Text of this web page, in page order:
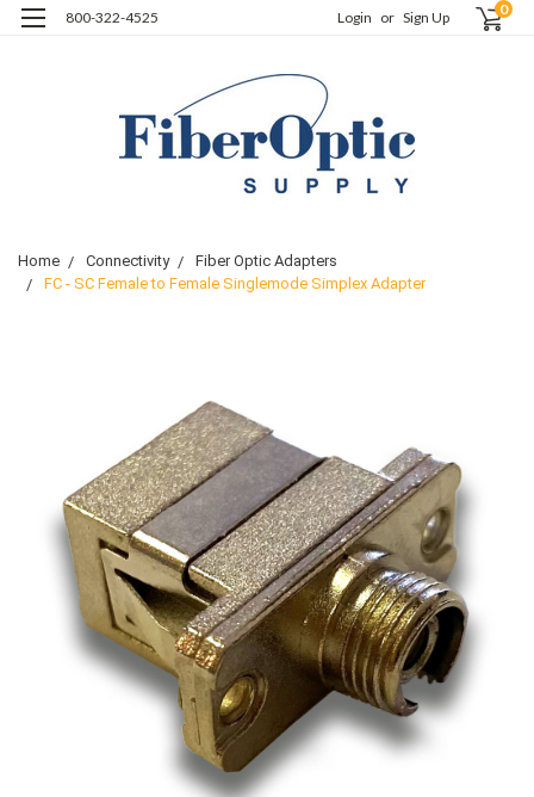
800-322-4525 Login or Sign Up 0
Home Connectivity
Fiber Optic Adapters
FC - SC Female to Female Singlemode Simplex Adapter